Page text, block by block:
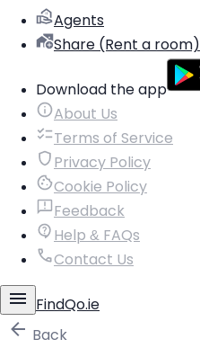
Agents
Share (Rent a room)
Download the app
About Us
Terms of Service
Privacy Policy
Cookie Policy
Feedback
Help & FAQs
Contact Us
FindQo.ie
Back